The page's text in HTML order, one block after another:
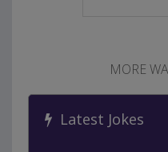
MORE
Latest Jokes